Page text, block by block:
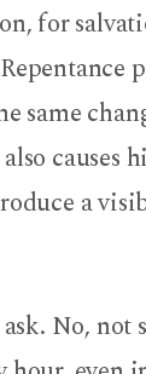
for
same
causes
a
No, not